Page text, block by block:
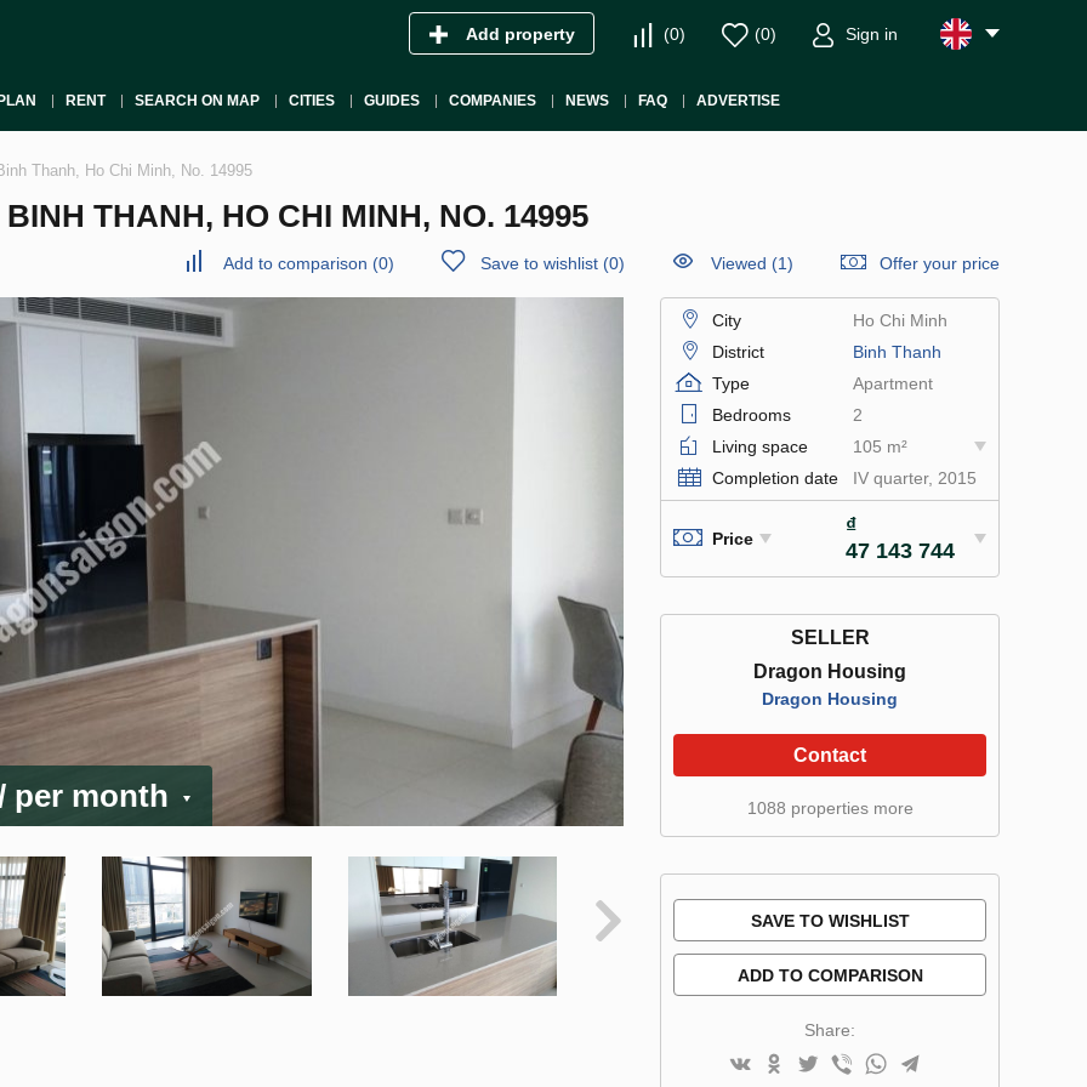
Add property (0) (0) Sign in
RENT SEARCH ON MAP CITIES GUIDES COMPANIES NEWS FAQ ADVERTISE
Thanh, Ho Chi Minh, No. 14995
THANH, HO CHI MINH, NO. 14995
Add to comparison (0) Save to wishlist (0) Viewed (1) Offer your price
per month
City
Ho Chi Minh
District
Binh Thanh
Type
Apartment
Bedrooms
2
Living space
105 m²
Completion date
IV quarter, 2015
Price
₫
47 143 744
SELLER
Dragon Housing
Dragon Housing
Contact
1088 properties more
SAVE TO WISHLIST
ADD TO COMPARISON
Share: